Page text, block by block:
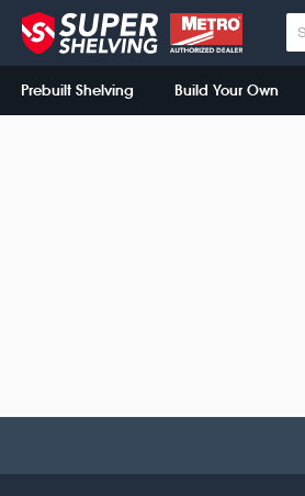
Prebuilt Shelving Build Your Own